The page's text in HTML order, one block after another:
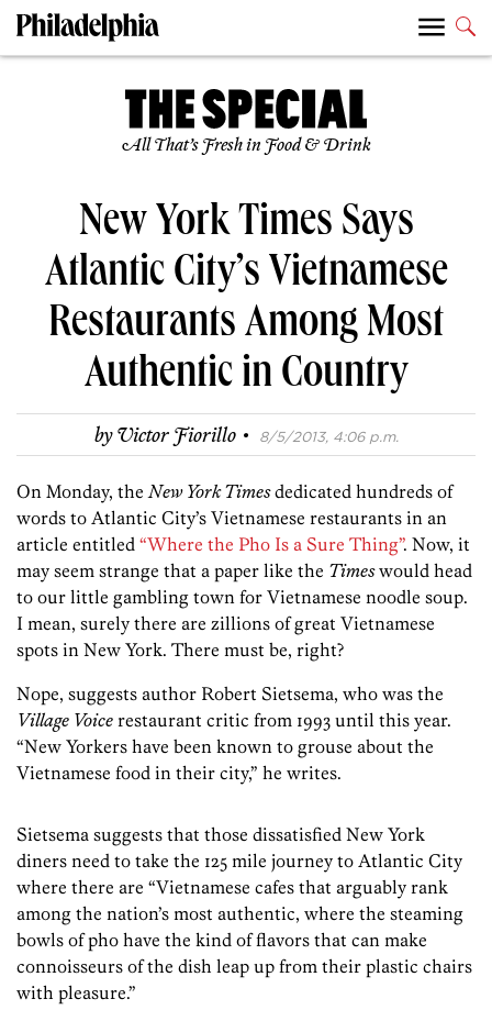
All That’s Fresh in Food & Drink
New York Times Says
Atlantic City’s Vietnamese
Restaurants Among Most
Authentic in Country
byVictor Fiorillo · 8/5/2013, 4:06 p.m.
On Monday, theNew York Timesdedicated hundreds of
words to Atlantic City’s Vietnamese restaurants in an
article entitled “Where the Pho Is a Sure Thing”. Now, it
may seem strange that a paper like the Timeswould head
to our little gambling town for Vietnamese noodle soup.
I mean, surely there are zillions of great Vietnamese
spots in New York. There must be, right?
Nope, suggests author Robert Sietsema, who was the
Village Voice restaurant critic from 1993 until this year.
“New Yorkers have been known to grouse about the
Vietnamese food in their city,” he writes.
Sietsema suggests that those dissatisfied New York
diners need to take the 125 mile journey to Atlantic City
where there are “Vietnamese cafes that arguably rank
among the nation’s most authentic, where the steaming
bowls of pho have the kind of flavors that can make
connoisseurs of the dish leap up from their plastic chairs
with pleasure.”